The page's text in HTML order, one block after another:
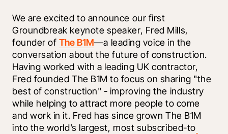
We are excited to announce our first
Groundbreak keynote speaker, Fred Mills,
founder of The B1M—a leading voice in the
conversation about the future of construction.
Having worked with a leading UK contractor,
Fred founded The B1M to focus on sharing "the
best of construction" - improving the industry
while helping to attract more people to come
and work in it. Fred has since grown The B1M
into the world’s largest, most subscribed-to